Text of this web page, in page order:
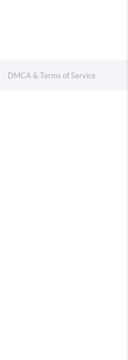
DMCA & Terms of Service